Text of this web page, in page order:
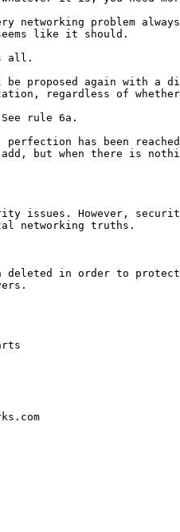
networking problem
like it should.
all.
be proposed again with a
regardless of
rule 6a.
perfection has been
but when there is
issues. However,
networking truths.
deleted in order to